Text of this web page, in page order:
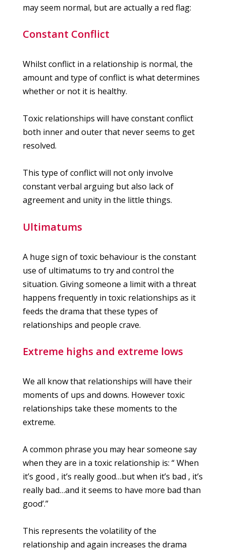
may seem normal, but are actually a red flag:
Constant Conflict
Whilst conflict in a relationship is normal, the
amount and type of conflict is what determines
whether or not it is healthy.
Toxic relationships will have constant conflict
both inner and outer that never seems to get
resolved.
This type of conflict will not only involve
constant verbal arguing but also lack of
agreement and unity in the little things.
Ultimatums
A huge sign of toxic behaviour is the constant
use of ultimatums to try and control the
situation. Giving someone a limit with a threat
happens frequently in toxic relationships as it
feeds the drama that these types of
relationships and people crave.
Extreme highs and extreme lows
We all know that relationships will have their
moments of ups and downs. However toxic
relationships take these moments to the
extreme.
A common phrase you may hear someone say
when they are in a toxic relationship is: “ When
it’s good , it’s really good…but when it’s bad , it’s
really bad…and it seems to have more bad than
good’.”
This represents the volatility of the
relationship and again increases the drama